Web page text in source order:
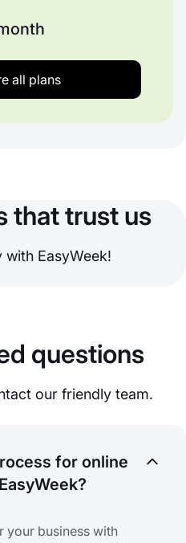
all plans
that trust us
EasyWeek!
questions
our friendly team.
for online
your business with